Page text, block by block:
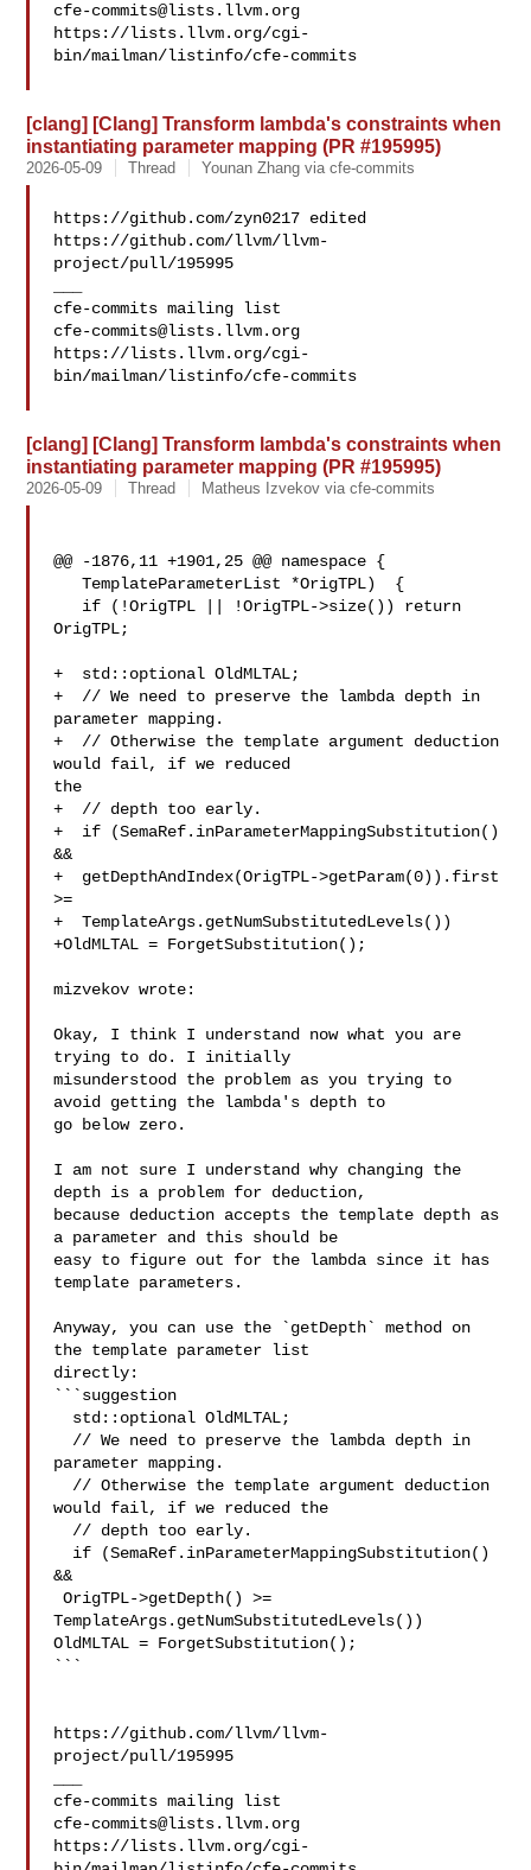
cfe-commits@lists.llvm.org
https://lists.llvm.org/cgi-
bin/mailman/listinfo/cfe-commits
[clang] [Clang] Transform lambda's constraints when
instantiating parameter mapping (PR #195995)
2026-05-09 Thread Younan Zhang via cfe-commits
https://github.com/zyn0217 edited
https://github.com/llvm/llvm-
project/pull/195995
cfe-commits@lists.llvm.org
https://lists.llvm.org/cgi-
bin/mailman/listinfo/cfe-commits
[clang] [Clang] Transform lambda's constraints when
instantiating parameter mapping (PR #195995)
2026-05-09 Thread Matheus Izvekov via cfe-commits
@@ -1876,11 +1901,25 @@ namespace {
   TemplateParameterList *OrigTPL)  {
OrigTPL;
+  std::optional OldMLTAL;
+  // We need to preserve the lambda depth in
parameter mapping.
+  // Otherwise the template argument deduction
would fail, if we reduced
the
+  // depth too early.
+  if (SemaRef.inParameterMappingSubstitution()
&&
+  getDepthAndIndex(OrigTPL->getParam(0)).first
>=
+  TemplateArgs.getNumSubstitutedLevels())
+OldMLTAL = ForgetSubstitution();
mizvekov wrote:
Okay, I think I understand now what you are
trying to do. I initially
misunderstood the problem as you trying to
avoid getting the lambda's depth to
go below zero.
I am not sure I understand why changing the
depth is a problem for deduction,
because deduction accepts the template depth as
a parameter and this should be
easy to figure out for the lambda since it has
template parameters.
Anyway, you can use the `getDepth` method on
the template parameter list
directly:
```suggestion
parameter mapping.
would fail, if we reduced the
&&
OrigTPL->getDepth() >=
TemplateArgs.getNumSubstitutedLevels())
OldMLTAL = ForgetSubstitution();
```
https://github.com/llvm/llvm-
project/pull/195995
cfe-commits@lists.llvm.org
https://lists.llvm.org/cgi-